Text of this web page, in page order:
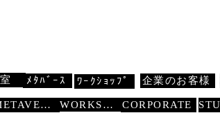
ﾒﾀﾊﾞｰｽ ﾜｰｸｼｮｯﾌﾟ 企業のお客様
METAVERSE WORKSHOP CORPORATE